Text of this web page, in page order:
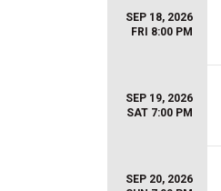
SEP 18, 2026
FRI 8:00 PM
SEP 19, 2026
SAT 7:00 PM
SEP 20, 2026